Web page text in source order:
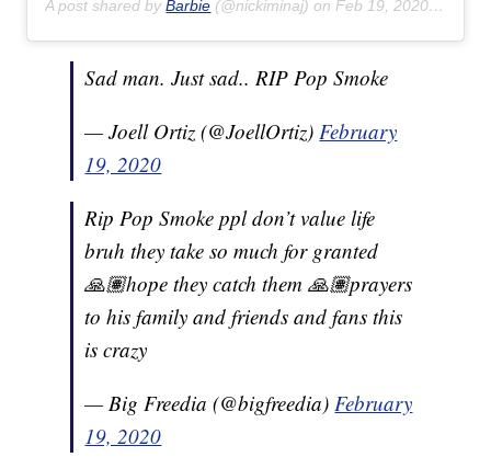
A post shared byBarbie (@nickiminaj) onFeb 19, 2020 at 6:57am PST
Sad man. Just sad.. RIP Pop Smoke
— Joell Ortiz (@JoellOrtiz)February
19, 2020
Rip Pop Smoke ppl don’t value life
bruh they take so much for granted
🙏🏽hope they catch them 🙏🏽prayers
to his family and friends and fans this
is crazy
— Big Freedia (@bigfreedia)February
19, 2020